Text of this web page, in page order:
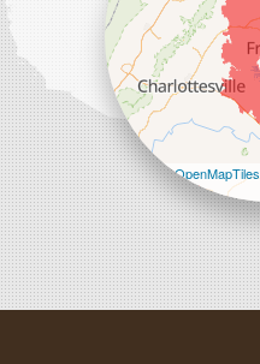
Leaflet| ©OpenMapTiles
contributors